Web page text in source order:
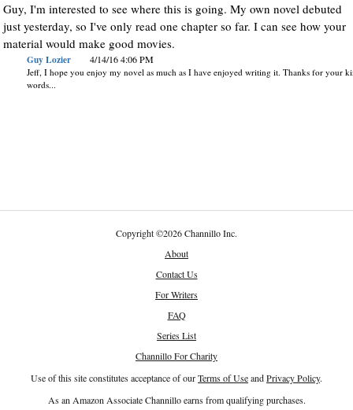
Guy, I'm interested to see where this is going. My own novel debuted
just yesterday, so I've only read one chapter so far. I can see how your
material would make good movies.
Guy Lozier 4/14/16 4:06 PM
Jeff, I hope you enjoy my novel as much as I have enjoyed writing it. Thanks for your
words...
Copyright©2026 Channillo Inc.
About
Contact Us
For Writers
FAQ
Series List
Channillo For Charity
Use of this site constitutes acceptance of ourTerms of UseandPrivacy Policy.
As an Amazon Associate Channillo earns from qualifying purchases.